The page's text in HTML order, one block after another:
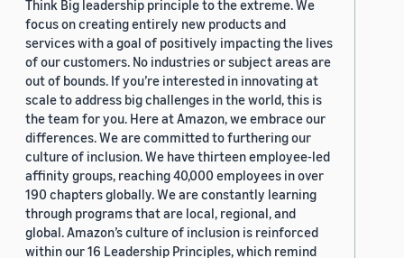
Think Big leadership principle to the extreme. We
focus on creating entirely new products and
services with a goal of positively impacting the lives
of our customers. No industries or subject areas are
out of bounds. If you’re interested in innovating at
scale to address big challenges in the world, this is
the team for you. Here at Amazon, we embrace our
differences. We are committed to furthering our
culture of inclusion. We have thirteen employee-led
affinity groups, reaching 40,000 employees in over
190 chapters globally. We are constantly learning
through programs that are local, regional, and
global. Amazon’s culture of inclusion is reinforced
within our 16 Leadership Principles, which remind